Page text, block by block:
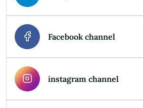
Facebook channel
instagram channel